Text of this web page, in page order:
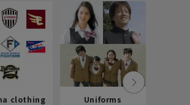
clothing
Uniforms